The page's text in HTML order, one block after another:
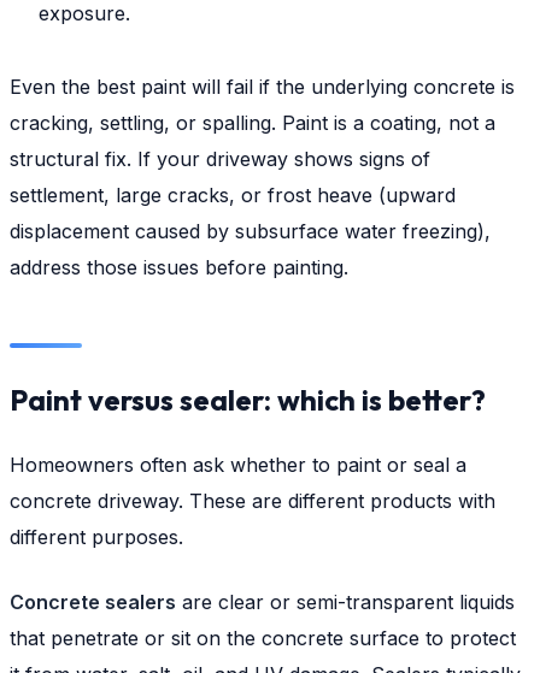
exposure.
Even the best paint will fail if the underlying concrete is
cracking, settling, or spalling. Paint is a coating, not a
structural fix. If your driveway shows signs of
settlement, large cracks, or frost heave (upward
displacement caused by subsurface water freezing),
address those issues before painting.
Paint versus sealer: which is better?
Homeowners often ask whether to paint or seal a
concrete driveway. These are different products with
different purposes.
Concrete sealers are clear or semi-transparent liquids
that penetrate or sit on the concrete surface to protect